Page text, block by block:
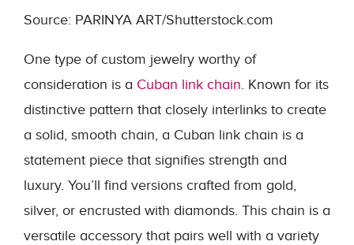
Source: PARINYA ART/Shutterstock.com
One type of custom jewelry worthy of
consideration is a Cuban link chain. Known for its
distinctive pattern that closely interlinks to create
a solid, smooth chain, a Cuban link chain is a
statement piece that signifies strength and
luxury. You’ll find versions crafted from gold,
silver, or encrusted with diamonds. This chain is a
versatile accessory that pairs well with a variety